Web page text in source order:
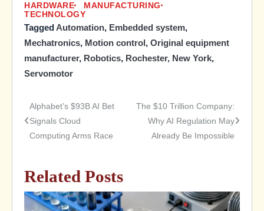
HARDWARE
MANUFACTURING
TECHNOLOGY
TaggedAutomation, Embedded system,
Mechatronics, Motion control, Original equipment
manufacturer, Robotics, Rochester, New York,
Servomotor
Post
navigation
Alphabet’s $93B AI Bet
Signals Cloud
Computing Arms Race
The $10 Trillion Company:
Why AI Regulation May
Already Be Impossible
Related Posts